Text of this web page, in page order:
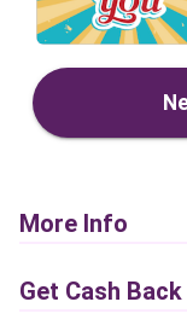
More Info
Get Cash Back